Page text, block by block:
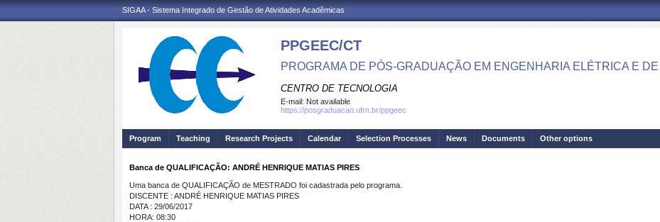
SIGAA - Sistema Integrado de Gestão de Atividades Acadêmicas
PPGEEC/CT
PROGRAMA DE PÓS-GRADUAÇÃO EM ENGENHARIA ELÉTRICA E
CENTRO DE TECNOLOGIA
E-mail: Not available
https://posgraduacao.ufrn.br/ppgeec
Program Teaching Research Projects Calendar Selection Processes News Documents Other options
Banca de QUALIFICAÇÃO: ANDRÉ HENRIQUE MATIAS PIRES
Uma banca de QUALIFICAÇÃO de MESTRADO foi cadastrada pelo programa.
DISCENTE : ANDRÉ HENRIQUE MATIAS PIRES
DATA : 29/06/2017
HORA: 08:30